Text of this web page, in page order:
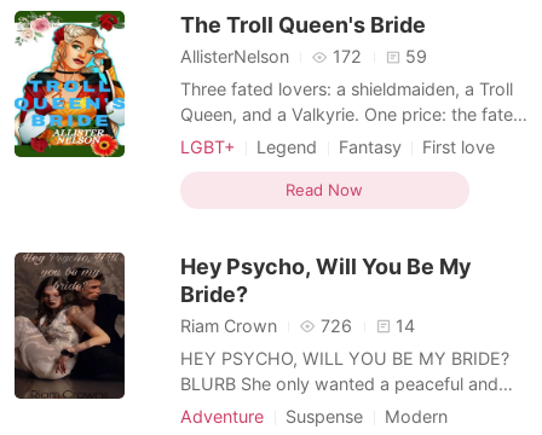
The Troll Queen's Bride
AllisterNelson 172
59
Three fated lovers: a shieldmaiden, a Troll
Queen, and a Valkyrie. One price: the fate
of all Midgard. Turiel is crown princess, but
bloodbound to Troll Queen Jarngrimr, and
best friends with the stablelass Yolanda,
Yola
LGBT+ Legend Fantasy
First love
Love triangle
Witch/Wizard
GXG
Lust/Erotica
Noble
Knight
Read Now
Hey Psycho, Will You Be My
Bride?
Riam Crown 726
14
HEY PSYCHO, WILL YOU BE MY BRIDE?
BLURB She only wanted a peaceful and
fulfilled life for herself and her aunt.
Adventure Suspense
Modern